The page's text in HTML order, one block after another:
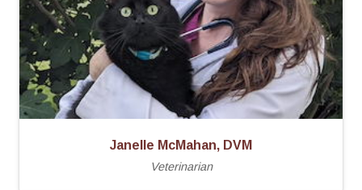
Janelle McMahan, DVM
Veterinarian